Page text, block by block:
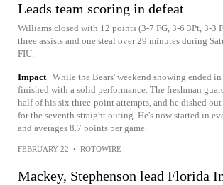
Leads team scoring in defeat
Williams closed with 12 points (3-7 FG, 3-6 3Pt, 3-3
three assists and one steal over 29 minutes during
FIU.
Impact While the Bears' weekend showing ended
finished with a solid performance. The freshman
half of his six three-point attempts, and he dished out
for the seventh straight outing. He's now started in
and averages 8.7 points per game.
FEBRUARY 22 • ROTOWIRE
Mackey, Stephenson lead Florida